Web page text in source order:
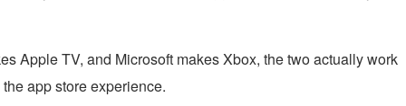
Apple TV, and Microsoft makes Xbox, the two actually work
app store experience.